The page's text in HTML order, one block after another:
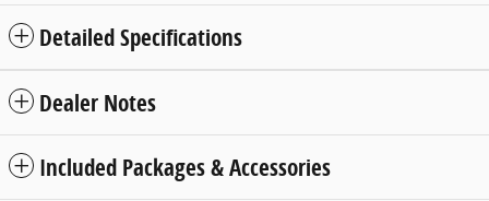
Detailed Specifications
Dealer Notes
Included Packages & Accessories